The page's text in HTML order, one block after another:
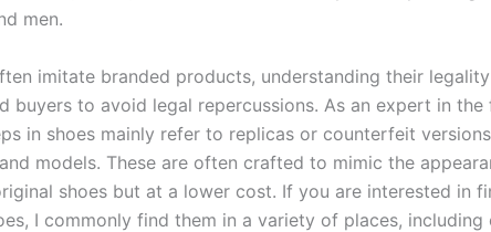
men.
imitate branded products, understanding their
buyers to avoid legal repercussions. As an expert in the
in shoes mainly refer to replicas or counterfeit
models. These are often crafted to mimic the
shoes but at a lower cost. If you are interested in
I commonly find them in a variety of places, including